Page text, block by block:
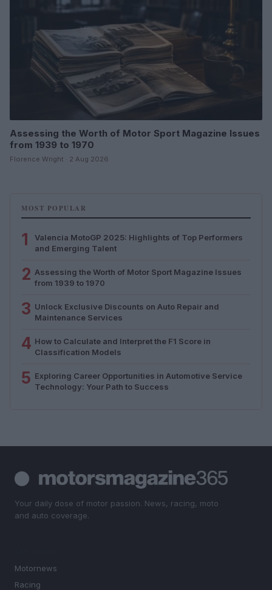
Assessing the Worth of Motor Sport Magazine Issues
from 1939 to 1970
Florence Wright · 2 Aug 2026
MOST POPULAR
1
Valencia MotoGP 2025: Highlights of Top Performers
and Emerging Talent
2 Assessing the Worth of Motor Sport Magazine Issues
from 1939 to 1970
3 Unlock Exclusive Discounts on Auto Repair and
Maintenance Services
4 How to Calculate and Interpret the F1 Score in
Classification Models
5 Exploring Career Opportunities in Automotive Service
Technology: Your Path to Success
Your daily dose of motor passion. News, racing, moto
and auto coverage.
Motornews
Racing